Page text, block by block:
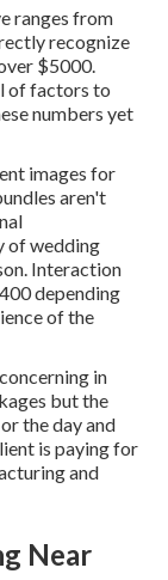
ranges from
recognize
$5000.
of factors to
numbers yet
images for
aren't
of wedding
Interaction
depending
of the
concerning in
but the
the day and
is paying for
and
Near